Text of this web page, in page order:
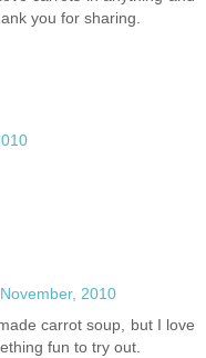
you for sharing.
2010
carrot soup, but I love
fun to try out.